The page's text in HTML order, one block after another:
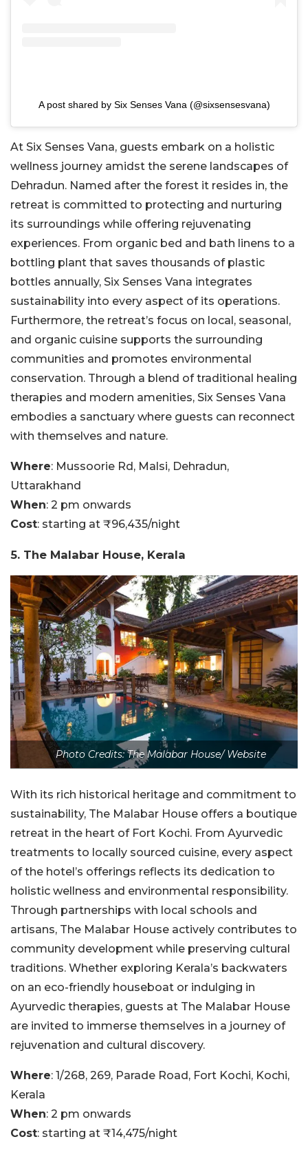
A post shared by Six Senses Vana (@sixsensesvana)
At Six Senses Vana, guests embark on a holistic
wellness journey amidst the serene landscapes of
Dehradun. Named after the forest it resides in, the
retreat is committed to protecting and nurturing
its surroundings while offering rejuvenating
experiences. From organic bed and bath linens to a
bottling plant that saves thousands of plastic
bottles annually, Six Senses Vana integrates
sustainability into every aspect of its operations.
Furthermore, the retreat’s focus on local, seasonal,
and organic cuisine supports the surrounding
communities and promotes environmental
conservation. Through a blend of traditional healing
therapies and modern amenities, Six Senses Vana
embodies a sanctuary where guests can reconnect
with themselves and nature.
Where: Mussoorie Rd, Malsi, Dehradun,
Uttarakhand
When: 2 pm onwards
Cost: starting at ₹96,435/night
5. The Malabar House, Kerala
Photo Credits: The Malabar House/ Website
With its rich historical heritage and commitment to
sustainability, The Malabar House offers a boutique
retreat in the heart of Fort Kochi. From Ayurvedic
treatments to locally sourced cuisine, every aspect
of the hotel’s offerings reflects its dedication to
holistic wellness and environmental responsibility.
Through partnerships with local schools and
artisans, The Malabar House actively contributes to
community development while preserving cultural
traditions. Whether exploring Kerala’s backwaters
on an eco-friendly houseboat or indulging in
Ayurvedic therapies, guests at The Malabar House
are invited to immerse themselves in a journey of
rejuvenation and cultural discovery.
Where: 1/268, 269, Parade Road, Fort Kochi, Kochi,
Kerala
When: 2 pm onwards
Cost: starting at ₹14,475/night